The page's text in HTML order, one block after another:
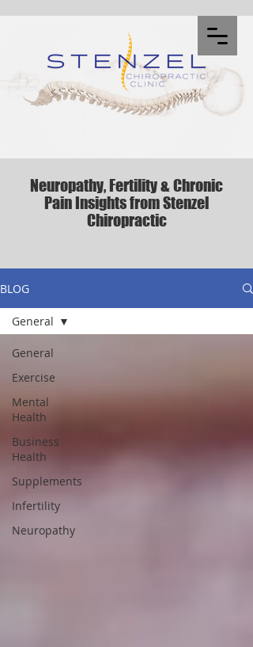
Neuropathy, Fertility & Chronic
Pain Insights from Stenzel
Chiropractic
BLOG
General
Exercise
Mental
Health
Business
Health
Supplements
Infertility
Neuropathy
General